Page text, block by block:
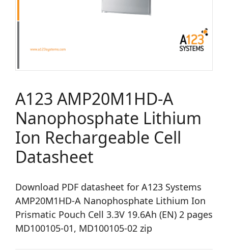
A123 AMP20M1HD-A
Nanophosphate Lithium
Ion Rechargeable Cell
Datasheet
Download PDF datasheet for A123 Systems
AMP20M1HD-A Nanophosphate Lithium Ion
Prismatic Pouch Cell 3.3V 19.6Ah (EN) 2 pages
MD100105-01, MD100105-02 zip